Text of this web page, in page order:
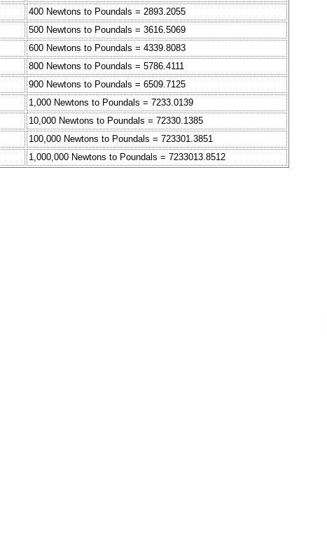
400 Newtons to Poundals = 2893.2055
500 Newtons to Poundals = 3616.5069
600 Newtons to Poundals = 4339.8083
800 Newtons to Poundals = 5786.4111
900 Newtons to Poundals = 6509.7125
1,000 Newtons to Poundals = 7233.0139
10,000 Newtons to Poundals = 72330.1385
100,000 Newtons to Poundals = 723301.3851
1,000,000 Newtons to Poundals = 7233013.8512